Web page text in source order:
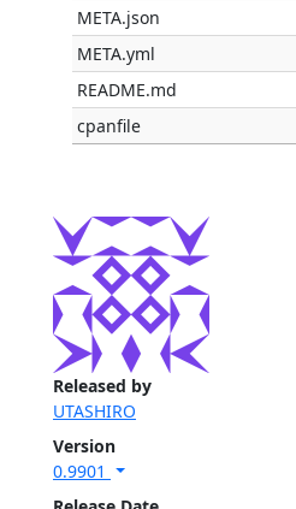
Released by
UTASHIRO
Version
0.9901
META.json
META.yml
README.md
cpanfile